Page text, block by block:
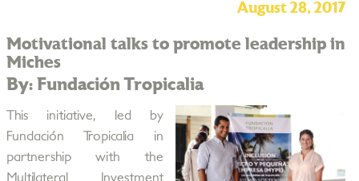
August 28, 2017
Motivational talks to promote leadership in
Miches
By: Fundación Tropicalia
This initiative, led by
Fundación Tropicalia in
partnership with the
Multilateral Investment